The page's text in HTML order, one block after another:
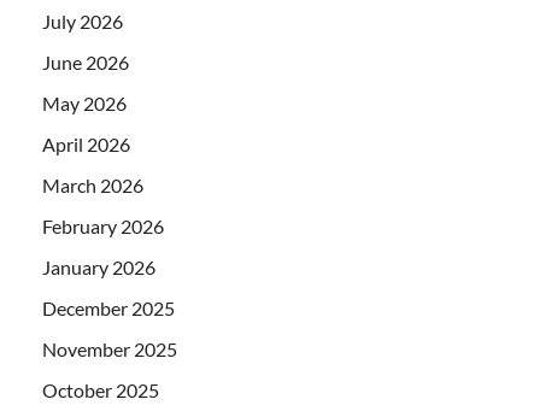
July 2026
June 2026
May 2026
April 2026
March 2026
February 2026
January 2026
December 2025
November 2025
October 2025